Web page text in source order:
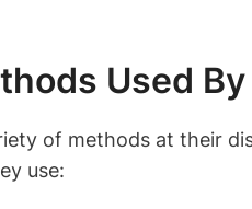
Used
of methods at their
use: